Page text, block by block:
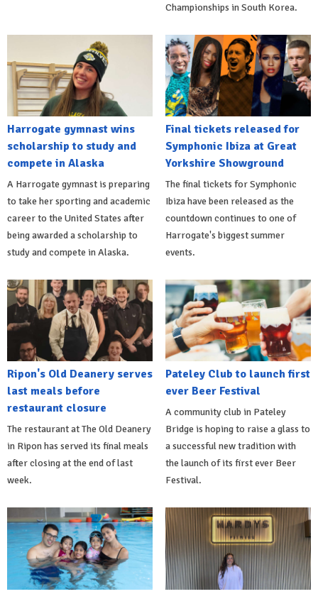
Championships in South Korea.
Harrogate gymnast wins
scholarship to study and
compete in Alaska
A Harrogate gymnast is preparing
to take her sporting and academic
career to the United States after
being awarded a scholarship to
study and compete in Alaska.
Final tickets released for
Symphonic Ibiza at Great
Yorkshire Showground
The final tickets for Symphonic
Ibiza have been released as the
countdown continues to one of
Harrogate's biggest summer
events.
Ripon's Old Deanery serves
last meals before
restaurant closure
The restaurant at The Old Deanery
in Ripon has served its final meals
after closing at the end of last
week.
Pateley Club to launch first
ever Beer Festival
A community club in Pateley
Bridge is hoping to raise a glass to
a successful new tradition with
the launch of its first ever Beer
Festival.